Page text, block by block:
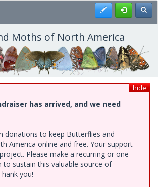
Register
Moths of North America
hide
has arrived, and we need
donations to keep Butterflies and
America online and free. Your support
Please make a recurring or one-
to sustain this valuable source of
you!